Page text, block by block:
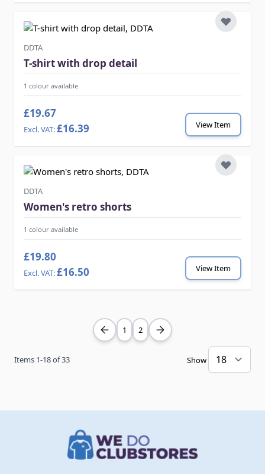
DDTA
T-shirt with drop detail
1 colour available
£19.67
£16.39
View Item
DDTA
Women's retro shorts
1 colour available
£19.80
£16.50
View Item
Items 1-18of33
1 2
Show